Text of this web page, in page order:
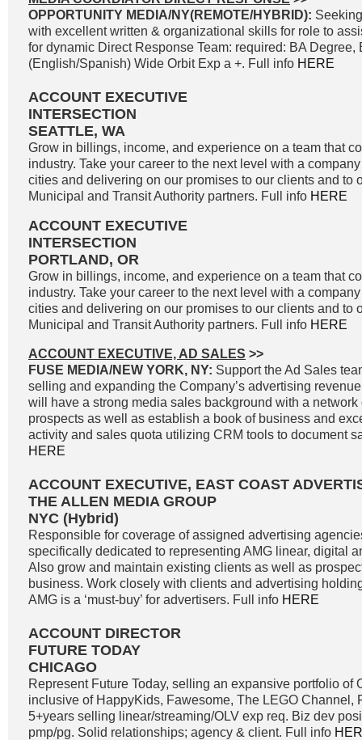
OPPORTUNITY MEDIA/NY(REMOTE/HYBRID):
with excellent written & organizational skills for role to
for dynamic Direct Response Team: required: BA Degree,
(English/Spanish) Wide Orbit Exp a +. Full info HERE
ACCOUNT EXECUTIVE
INTERSECTION
SEATTLE, WA
Grow in billings, income, and experience on a team that
industry. Take your career to the next level with a
cities and delivering on our promises to our clients and to
Municipal and Transit Authority partners. Full info HERE
ACCOUNT EXECUTIVE
INTERSECTION
PORTLAND, OR
Grow in billings, income, and experience on a team that
industry. Take your career to the next level with a
cities and delivering on our promises to our clients and to
Municipal and Transit Authority partners. Full info HERE
ACCOUNT EXECUTIVE, AD SALES >>
FUSE MEDIA/NEW YORK, NY: Support the Ad Sales
selling and expanding the Company’s advertising
will have a strong media sales background with a
prospects as well as establish a book of business and
activity and sales quota utilizing CRM tools to document
HERE
ACCOUNT EXECUTIVE, EAST COAST
THE ALLEN MEDIA GROUP
NYC (Hybrid)
Responsible for coverage of assigned advertising
specifically dedicated to representing AMG linear, digital
Also grow and maintain existing clients as well as
business. Work closely with clients and advertising
AMG is a ‘must-buy’ for advertisers. Full info HERE
ACCOUNT DIRECTOR
FUTURE TODAY
CHICAGO
Represent Future Today, selling an expansive portfolio of
inclusive of HappyKids, Fawesome, The LEGO Channel,
5+years selling linear/streaming/OLV exp req. Biz dev
pmp/pg. Solid relationships; agency & client. Full info